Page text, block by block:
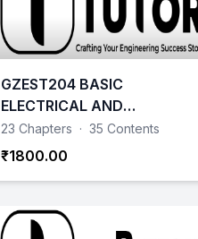
GZEST204 BASIC
ELECTRICAL AND
ELECTRONICS ENGINEERING
23 Chapters · 35 Contents
₹1800.00